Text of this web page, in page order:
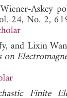
Askey
24, No. 2,
and Lixin
on
Finite